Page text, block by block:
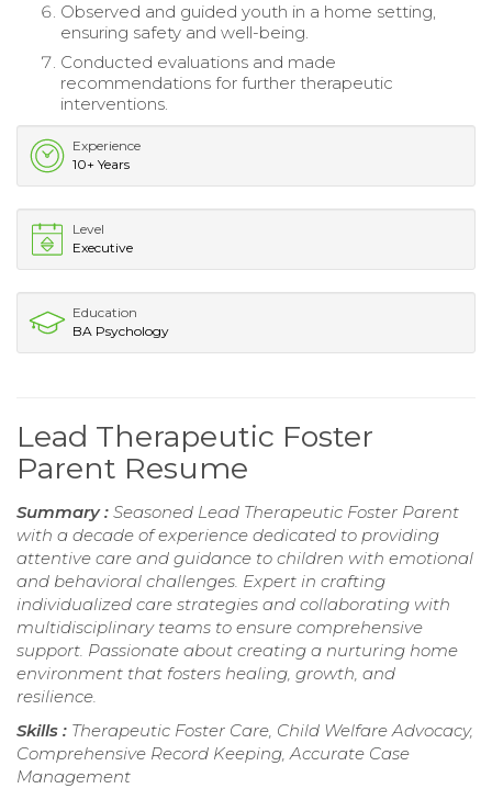
Observed and guided youth in a home setting,
ensuring safety and well-being.
Conducted evaluations and made
recommendations for further therapeutic
interventions.
Experience
10+ Years
Level
Executive
Education
BA Psychology
Lead Therapeutic Foster
Parent Resume
Summary : Seasoned Lead Therapeutic Foster Parent
with a decade of experience dedicated to providing
attentive care and guidance to children with emotional
and behavioral challenges. Expert in crafting
individualized care strategies and collaborating with
multidisciplinary teams to ensure comprehensive
support. Passionate about creating a nurturing home
environment that fosters healing, growth, and
resilience.
Skills : Therapeutic Foster Care, Child Welfare Advocacy,
Comprehensive Record Keeping, Accurate Case
Management